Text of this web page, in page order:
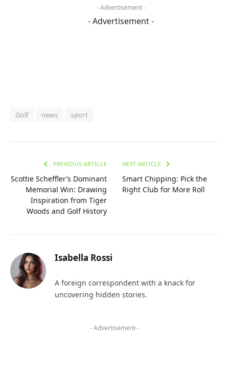
- Advertisement -
- Advertisement -
Golf news sport
PREVIOUS ARTICLE
Scottie Scheffler’s Dominant
Memorial Win: Drawing
Inspiration from Tiger
Woods and Golf History
NEXT ARTICLE
Smart Chipping: Pick the
Right Club for More Roll
Isabella Rossi
A foreign correspondent with a knack for
uncovering hidden stories.
- Advertisement -